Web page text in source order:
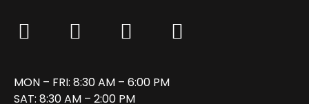
MON – FRI: 8:30 AM – 6:00 PM
SAT: 8:30 AM – 2:00 PM